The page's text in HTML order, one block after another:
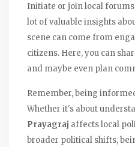
Initiate or join local
lot of valuable insights
scene can come from
citizens. Here, you can
and maybe even plan
Remember, being
Whether it's about
Prayagraj affects local
broader political shifts,